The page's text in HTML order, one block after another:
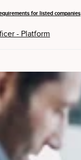
for listed companies
- Platform